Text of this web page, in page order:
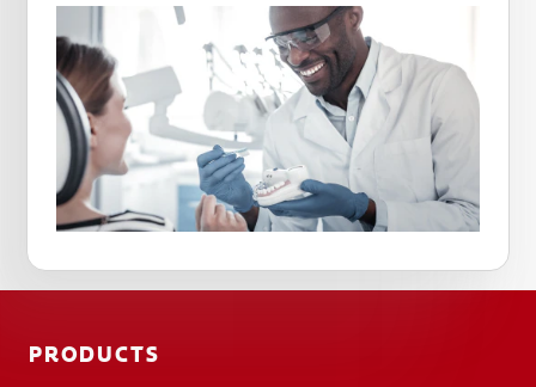
PRODUCTS